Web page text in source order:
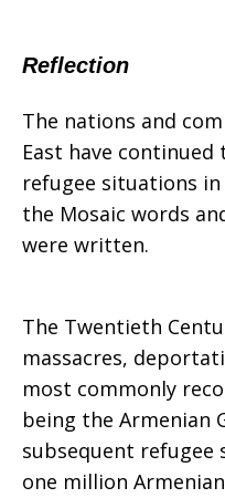
Reflection
The nations and
East have
refugee situations in
the Mosaic words
were written.
The Twentieth
massacres,
most commonly
being the Armenian
subsequent
one million